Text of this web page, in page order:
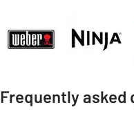
Frequently asked